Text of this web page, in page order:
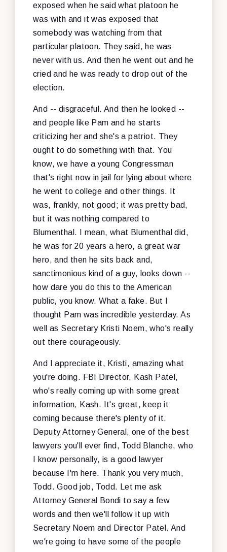
exposed when he said what platoon he
was with and it was exposed that
somebody was watching from that
particular platoon. They said, he was
never with us. And then he went out and he
cried and he was ready to drop out of the
election.
And -- disgraceful. And then he looked --
and people like Pam and he starts
criticizing her and she's a patriot. They
ought to do something with that. You
know, we have a young Congressman
that's right now in jail for lying about where
he went to college and other things. It
was, frankly, not good; it was pretty bad,
but it was nothing compared to
Blumenthal. I mean, what Blumenthal did,
he was for 20 years a hero, a great war
hero, and then he sits back and,
sanctimonious kind of a guy, looks down --
how dare you do this to the American
public, you know. What a fake. But I
thought Pam was incredible yesterday. As
well as Secretary Kristi Noem, who's really
out there courageously.
And I appreciate it, Kristi, amazing what
you're doing. FBI Director, Kash Patel,
who's really coming up with some great
information, Kash. It's great, keep it
coming because there's plenty of it.
Deputy Attorney General, one of the best
lawyers you'll ever find, Todd Blanche, who
I know personally, is a good lawyer
because I'm here. Thank you very much,
Todd. Good job, Todd. Let me ask
Attorney General Bondi to say a few
words and then we'll follow it up with
Secretary Noem and Director Patel. And
we're going to have some of the people